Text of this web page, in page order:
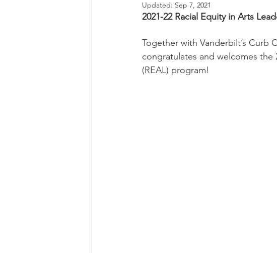
Updated: Sep 7, 2021
2021-22 Racial Equity in Arts
Together with Vanderbilt’s Curb
congratulates and welcomes the
(REAL) program!